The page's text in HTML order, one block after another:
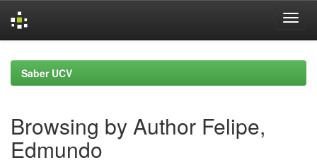
navigationSaber UCV
Browsing by Author Felipe,
Edmundo